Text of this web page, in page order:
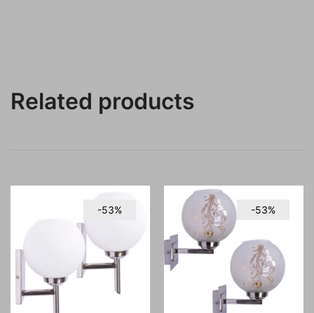
Related products
-53% -53%